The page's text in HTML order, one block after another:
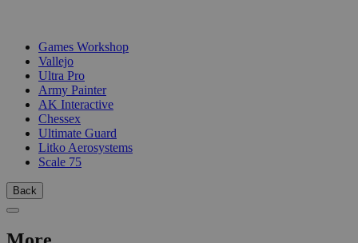
Games Workshop
Vallejo
Ultra Pro
Army Painter
AK Interactive
Chessex
Ultimate Guard
Litko Aerosystems
Scale 75
Back